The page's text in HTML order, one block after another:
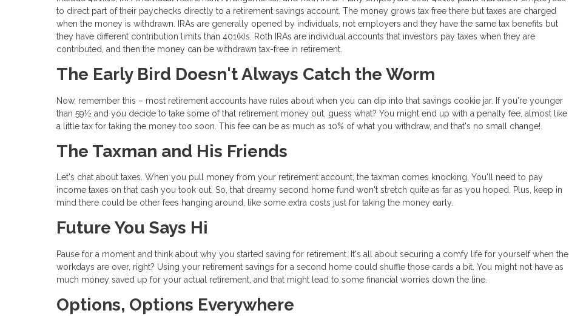
to direct part of their paychecks directly to a retirement savings account. The money grows tax free there but taxes are charged
when the money is withdrawn. IRAs are generally opened by individuals, not employers and they have the same tax benefits but
they have different contribution limits than 401(k)s. Roth IRAs are individual accounts that investors pay taxes when they are
contributed, and then the money can be withdrawn tax-free in retirement.
The Early Bird Doesn't Always Catch the Worm
Now, remember this – most retirement accounts have rules about when you can dip into that savings cookie jar. If you're younger
than 59½ and you decide to take some of that retirement money out, guess what? You might end up with a penalty fee, almost like
a little tax for taking the money too soon. This fee can be as much as 10% of what you withdraw, and that's no small change!
The Taxman and His Friends
Let's chat about taxes. When you pull money from your retirement account, the taxman comes knocking. You'll need to pay
income taxes on that cash you took out. So, that dreamy second home fund won't stretch quite as far as you hoped. Plus, keep in
mind there could be other fees hanging around, like some extra costs just for taking the money early.
Future You Says Hi
Pause for a moment and think about why you started saving for retirement. It's all about securing a comfy life for yourself when the
workdays are over, right? Using your retirement savings for a second home could shuffle those cards a bit. You might not have as
much money saved up for your actual retirement, and that might lead to some financial worries down the line.
Options, Options Everywhere